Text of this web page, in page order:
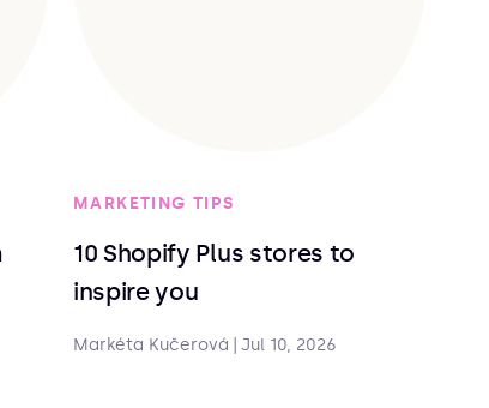
MARKETING TIPS
10 Shopify Plus stores to
inspire you
Markéta Kučerová Jul 10, 2026